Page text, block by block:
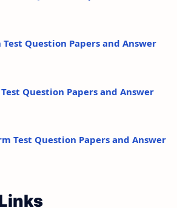
Question Papers and Answer
Question Papers and Answer
Test Question Papers and Answer